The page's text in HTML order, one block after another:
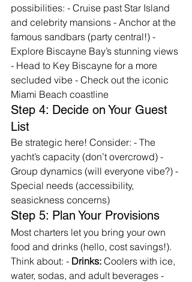
possibilities: - Cruise past Star Island
and celebrity mansions - Anchor at the
famous sandbars (party central!) -
Explore Biscayne Bay’s stunning views
- Head to Key Biscayne for a more
secluded vibe - Check out the iconic
Miami Beach coastline
Step 4: Decide on Your Guest
List
Be strategic here! Consider: - The
yacht’s capacity (don’t overcrowd) -
Group dynamics (will everyone vibe?) -
Special needs (accessibility,
seasickness concerns)
Step 5: Plan Your Provisions
Most charters let you bring your own
food and drinks (hello, cost savings!).
Think about: - Drinks: Coolers with ice,
water, sodas, and adult beverages -